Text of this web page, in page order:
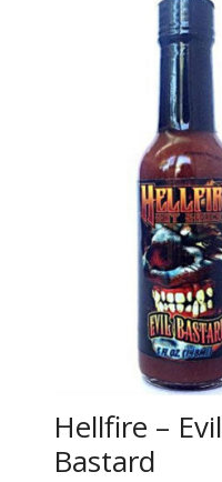
Hellfire – Evil
Bastard